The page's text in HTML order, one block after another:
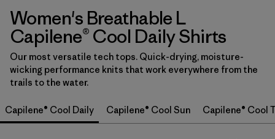
Sort By
Filter by
Category
Filter by
Price
Filter by
Size 1
Women's Breathable L
Capilene® Cool Daily Shirts
Our most versatile tech tops. Quick-drying, moisture-
wicking performance knits that work everywhere from the
trails to the water.
Capilene® Cool Daily Capilene® Cool Sun Capilene® Cool